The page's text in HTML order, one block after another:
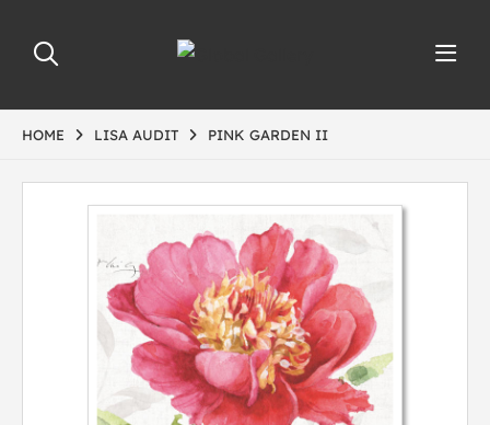
HOME LISA AUDIT PINK GARDEN II